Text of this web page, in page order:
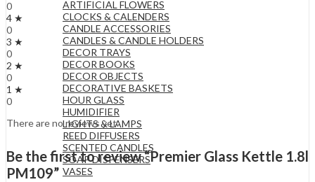
ARTIFICIAL FLOWERS
CLOCKS & CALENDERS
CANDLE ACCESSORIES
CANDLES & CANDLE HOLDERS
DECOR TRAYS
DECOR BOOKS
DECOR OBJECTS
DECORATIVE BASKETS
HOUR GLASS
HUMIDIFIER
LIGHTS & LAMPS
REED DIFFUSERS
SCENTED CANDLES
SOAP DISPENSERS
VASES
0
4 ★
0
3 ★
0
2 ★
0
1 ★
0
There are no reviews yet.
Be the first to review “Premier Glass Kettle 1.8l
PM109”